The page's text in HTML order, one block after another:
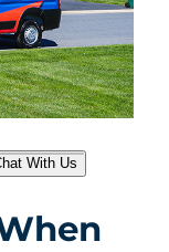
With Us